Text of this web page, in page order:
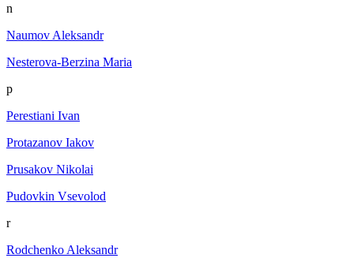
n
Naumov Aleksandr
Nesterova-Berzina Maria
p
Perestiani Ivan
Protazanov Iakov
Prusakov Nikolai
Pudovkin Vsevolod
r
Rodchenko Aleksandr